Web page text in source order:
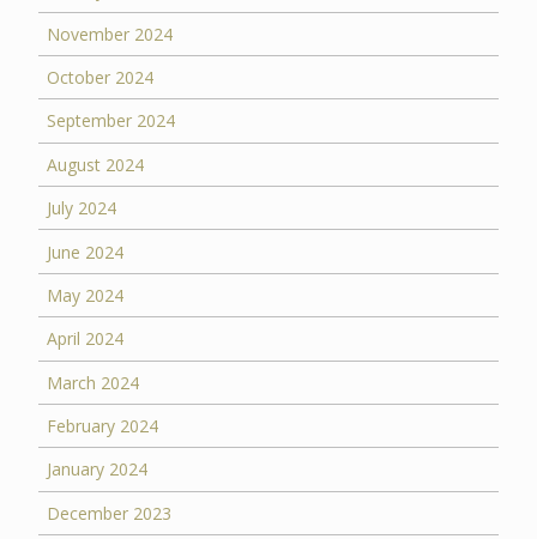
November 2024
October 2024
September 2024
August 2024
July 2024
June 2024
May 2024
April 2024
March 2024
February 2024
January 2024
December 2023